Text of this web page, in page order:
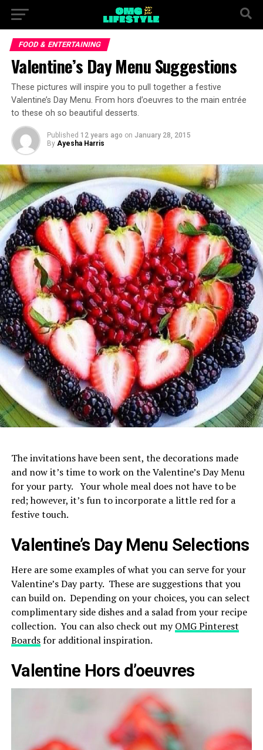
FOOD & ENTERTAINING
Valentine’s Day Menu Suggestions
These pictures will inspire you to pull together a festive
Valentine’s Day Menu. From hors d’oeuvres to the main entrée
to these oh so beautiful desserts.
Published 12 years ago on January 28, 2015
By Ayesha Harris
The invitations have been sent, the decorations made
and now it’s time to work on the Valentine’s Day Menu
for your party. Your whole meal does not have to be
red; however, it’s fun to incorporate a little red for a
festive touch.
Valentine’s Day Menu Selections
Here are some examples of what you can serve for your
Valentine’s Day party. These are suggestions that you
can build on. Depending on your choices, you can select
complimentary side dishes and a salad from your recipe
collection. You can also check out myOMG Pinterest
Boardsfor additional inspiration.
Valentine Hors d’oeuvres